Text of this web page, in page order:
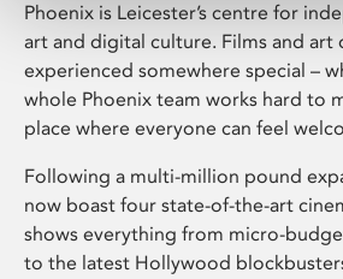
Phoenix is Leicester’s centre for
art and digital culture. Films and art
experienced somewhere special –
whole Phoenix team works hard to
place where everyone can feel
Following a multi-million pound
now boast four state-of-the-art
shows everything from micro-
to the latest Hollywood